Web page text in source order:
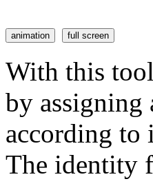
With this
by assigning
according to
The identity